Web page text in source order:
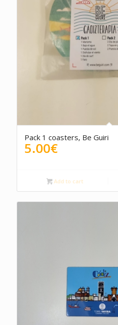
Pack 1 coasters, Be Guiri
5.00€
Add to cart